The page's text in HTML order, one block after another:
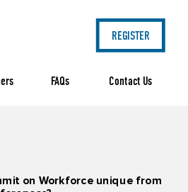
FAQs
REGISTER
Contact Us
on Workforce unique from